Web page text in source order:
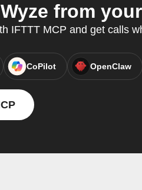
from
IFTTT MCP and get calls
CoPilot OpenClaw